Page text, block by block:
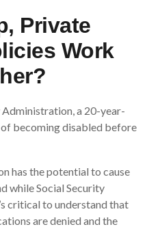
Private
Work
a 20-year-
of becoming disabled before
has the potential to cause
while Social Security
critical to understand that
are denied and the